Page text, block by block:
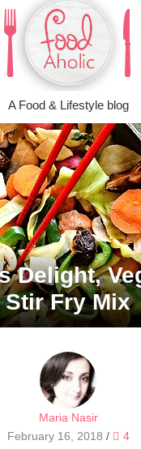
A Food & Lifestyle blog
Delight,
Stir Fry Mix
Maria Nasir
February 16, 2018 / 4